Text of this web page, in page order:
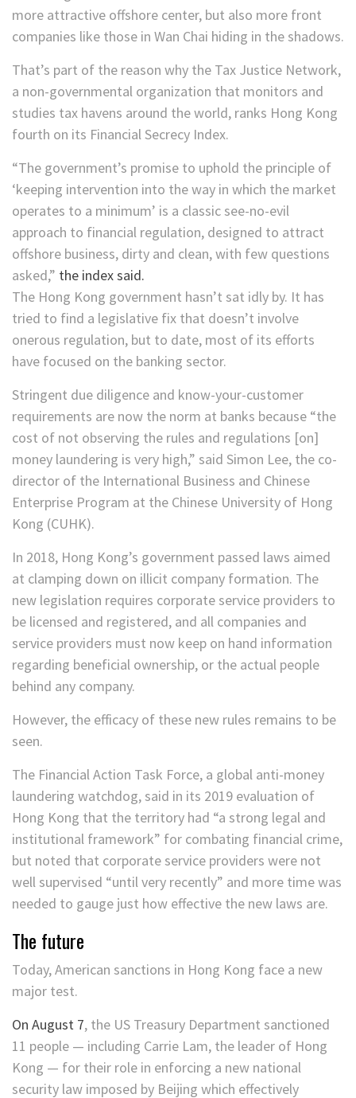
more attractive offshore center, but also more front
companies like those in Wan Chai hiding in the shadows.
That’s part of the reason why the Tax Justice Network,
a non-governmental organization that monitors and
studies tax havens around the world, ranks Hong Kong
fourth on its Financial Secrecy Index.
“The government’s promise to uphold the principle of
‘keeping intervention into the way in which the market
operates to a minimum’ is a classic see-no-evil
approach to financial regulation, designed to attract
offshore business, dirty and clean, with few questions
asked,” the index said.
The Hong Kong government hasn’t sat idly by. It has
tried to find a legislative fix that doesn’t involve
onerous regulation, but to date, most of its efforts
have focused on the banking sector.
Stringent due diligence and know-your-customer
requirements are now the norm at banks because “the
cost of not observing the rules and regulations [on]
money laundering is very high,” said Simon Lee, the co-
director of the International Business and Chinese
Enterprise Program at the Chinese University of Hong
Kong (CUHK).
In 2018, Hong Kong’s government passed laws aimed
at clamping down on illicit company formation. The
new legislation requires corporate service providers to
be licensed and registered, and all companies and
service providers must now keep on hand information
regarding beneficial ownership, or the actual people
behind any company.
However, the efficacy of these new rules remains to be
seen.
The Financial Action Task Force, a global anti-money
laundering watchdog, said in its 2019 evaluation of
Hong Kong that the territory had “a strong legal and
institutional framework” for combating financial crime,
but noted that corporate service providers were not
well supervised “until very recently” and more time was
needed to gauge just how effective the new laws are.
The future
Today, American sanctions in Hong Kong face a new
major test.
On August 7, the US Treasury Department sanctioned
11 people — including Carrie Lam, the leader of Hong
Kong — for their role in enforcing a new national
security law imposed by Beijing which effectively